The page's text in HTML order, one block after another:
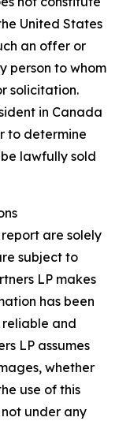
United States
an offer or
person to whom
solicitation.
in Canada
to determine
lawfully sold
are solely
subject to
LP makes
has been
and
LP assumes
whether
use of this
under any